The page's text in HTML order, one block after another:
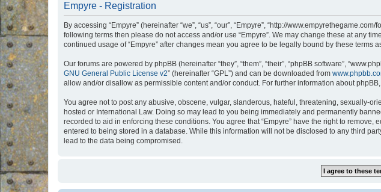
Empyre - Registration
By accessing “Empyre” (hereinafter “we”, “us”, “our”, “Empyre”, “http://
following terms then please do not access and/or use “Empyre”. We may change these at any
continued usage of “Empyre” after changes mean you agree to be legally bound by these terms
Our forums are powered by phpBB (hereinafter “they”, “them”, “their”, “phpBB software”,
GNU General Public License v2” (hereinafter “GPL”) and can be downloaded from
allow and/or disallow as permissible content and/or conduct. For further information about
You agree not to post any abusive, obscene, vulgar, slanderous, hateful, threatening, sexually-
hosted or International Law. Doing so may lead to you being immediately and permanently
recorded to aid in enforcing these conditions. You agree that “Empyre” have the right to
entered to being stored in a database. While this information will not be disclosed to any third
lead to the data being compromised.